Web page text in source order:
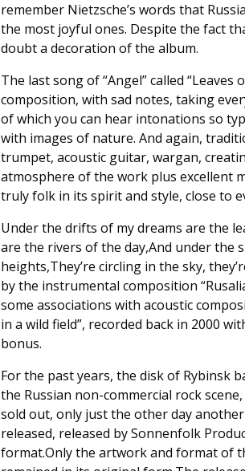
remember Nietzsche’s words that
the most joyful ones. Despite the fact
doubt a decoration of the album.
The last song of “Angel” called “Leaves
composition, with sad notes, taking
of which you can hear intonations so
with images of nature. And again,
trumpet, acoustic guitar, wargan,
atmosphere of the work plus excellent
truly folk in its spirit and style, close to
Under the drifts of my dreams are the
are the rivers of the day,And under the
heights,They’re circling in the sky,
by the instrumental composition
some associations with acoustic
in a wild field”, recorded back in 2000
bonus.
For the past years, the disk of Rybinsk
the Russian non-commercial rock
sold out, only just the other day
released, released by Sonnenfolk
format.Only the artwork and format of